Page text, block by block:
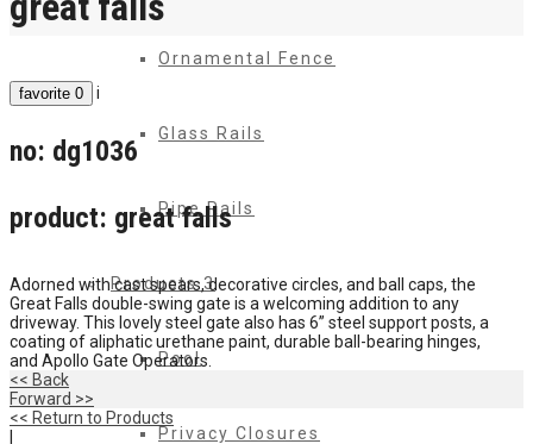
Ornamental Fence
Glass Rails
Pipe Rails
Products 3
Pool
Privacy Closures
favorite 0 i
no: dg1036
product: great falls
Adorned with cast spears, decorative circles, and ball caps, the
Great Falls double-swing gate is a welcoming addition to any
driveway. This lovely steel gate also has 6” steel support posts, a
coating of aliphatic urethane paint, durable ball-bearing hinges,
and Apollo Gate Operators.
<< Back
Forward >>
<< Return to Products